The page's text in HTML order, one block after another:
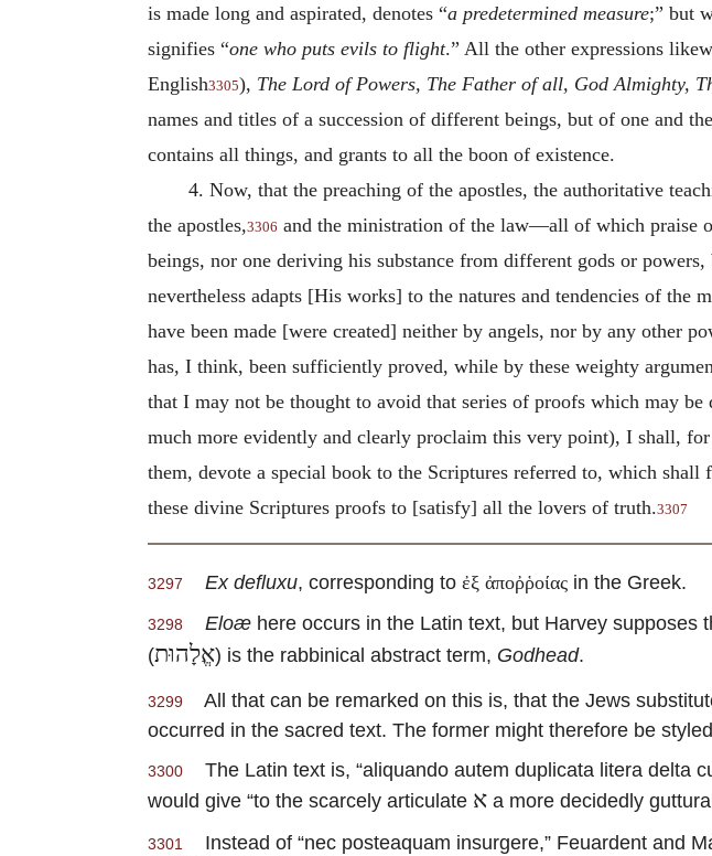
is made long and aspirated, denotes “a predetermined measure;” but
signifies “one who puts evils to flight.” All the other expressions
English3305), The Lord of Powers, The Father of all, God Almighty,
names and titles of a succession of different beings, but of one and
contains all things, and grants to all the boon of existence.
4. Now, that the preaching of the apostles, the authoritative
the apostles,3306 and the ministration of the law—all of which praise
beings, nor one deriving his substance from different gods or
nevertheless adapts [His works] to the natures and tendencies of
have been made [were created] neither by angels, nor by any other
has, I think, been sufficiently proved, while by these weighty
that I may not be thought to avoid that series of proofs which may
much more evidently and clearly proclaim this very point), I shall,
them, devote a special book to the Scriptures referred to, which
these divine Scriptures proofs to [satisfy] all the lovers of truth.3307
3297 Ex defluxu, corresponding to ἐξ ἀποῤῥοίας in the Greek.
3298 Eloæ here occurs in the Latin text, but Harvey supposes
(אֱלָהוּת) is the rabbinical abstract term, Godhead.
3299 All that can be remarked on this is, that the Jews
occurred in the sacred text. The former might therefore be styled
3300
The Latin text is, “aliquando autem duplicata litera delta
would give “to the scarcely articulate א a more decidedly
3301
Instead of “nec posteaquam insurgere,” Feuardent and